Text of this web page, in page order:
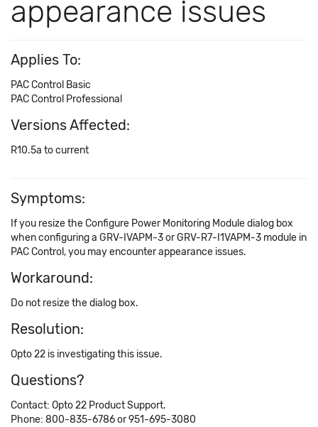
appearance issues
Applies To:
PAC Control Basic
PAC Control Professional
Versions Affected:
R10.5a to current
Symptoms:
If you resize the Configure Power Monitoring Module dialog box
when configuring a GRV-IVAPM-3 or GRV-R7-I1VAPM-3 module in
PAC Control, you may encounter appearance issues.
Workaround:
Do not resize the dialog box.
Resolution:
Opto 22 is investigating this issue.
Questions?
Contact: Opto 22 Product Support.
Phone: 800-835-6786 or 951-695-3080